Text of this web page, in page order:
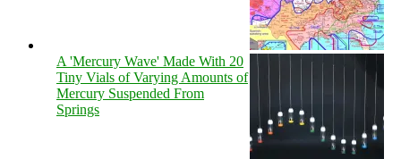
A 'Mercury Wave' Made With 20
Tiny Vials of Varying Amounts of
Mercury Suspended From
Springs